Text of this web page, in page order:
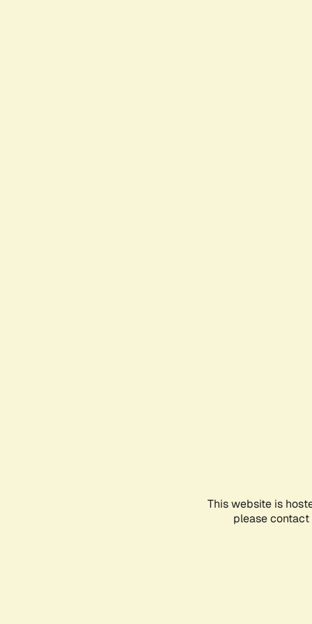
This website is
please contact